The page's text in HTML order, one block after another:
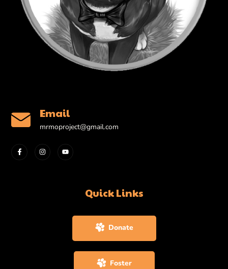
Email
mrmoproject@gmail.com
Quick Links
Donate
Foster